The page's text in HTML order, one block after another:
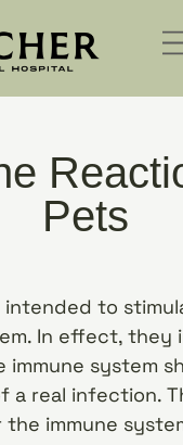
Pets
intended to
In effect, they
immune system
a real infection.
immune